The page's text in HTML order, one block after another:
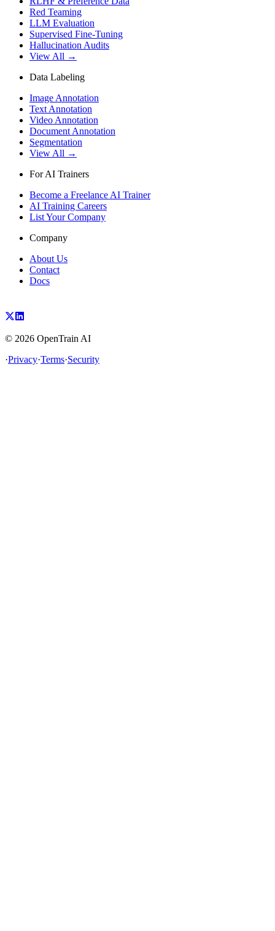
Red Teaming
LLM Evaluation
Supervised Fine-Tuning
Hallucination Audits
View All →
Data Labeling
Image Annotation
Text Annotation
Video Annotation
Document Annotation
Segmentation
View All →
For AI Trainers
Become a Freelance AI Trainer
AI Training Careers
List Your Company
Company
About Us
Contact
Docs
© 2026 OpenTrain AI
·Privacy·Terms·Security